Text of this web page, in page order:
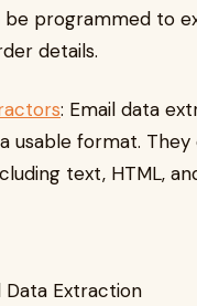
be programmed to
details.
: Email data
usable format.
text, HTML,
Data Extraction